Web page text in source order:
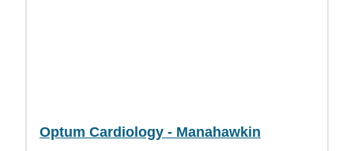
Optum Cardiology - Manahawkin